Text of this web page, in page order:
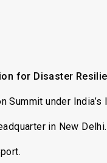
for Disaster
Summit under India’s
in New Delhi.